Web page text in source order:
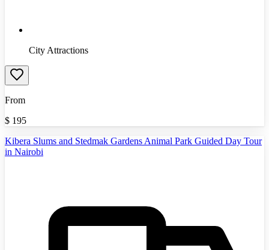
City Attractions
From
$ 195
Kibera Slums and Stedmak Gardens Animal Park Guided Day Tour
in Nairobi